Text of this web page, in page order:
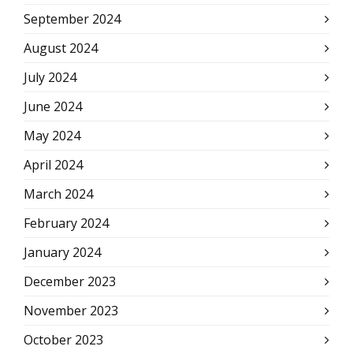
September 2024
August 2024
July 2024
June 2024
May 2024
April 2024
March 2024
February 2024
January 2024
December 2023
November 2023
October 2023